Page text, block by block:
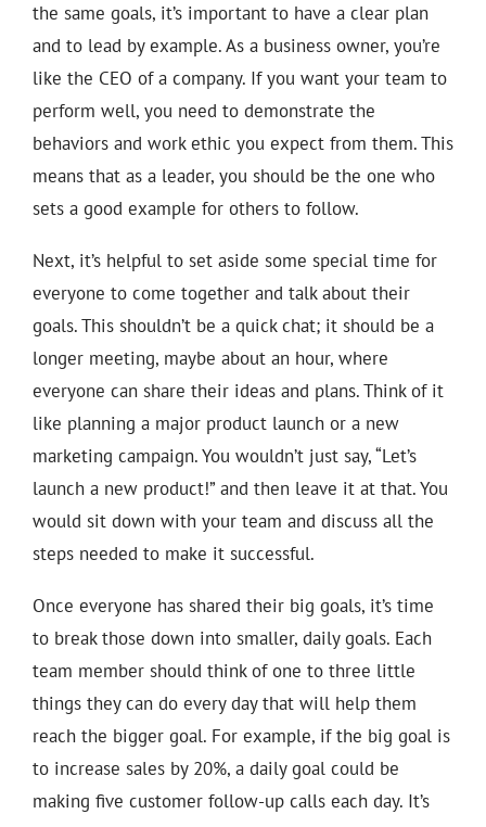
the same goals, it’s important to have a clear plan
and to lead by example. As a business owner, you’re
like the CEO of a company. If you want your team to
perform well, you need to demonstrate the
behaviors and work ethic you expect from them. This
means that as a leader, you should be the one who
sets a good example for others to follow.
Next, it’s helpful to set aside some special time for
everyone to come together and talk about their
goals. This shouldn’t be a quick chat; it should be a
longer meeting, maybe about an hour, where
everyone can share their ideas and plans. Think of it
like planning a major product launch or a new
marketing campaign. You wouldn’t just say, “Let’s
launch a new product!” and then leave it at that. You
would sit down with your team and discuss all the
steps needed to make it successful.
Once everyone has shared their big goals, it’s time
to break those down into smaller, daily goals. Each
team member should think of one to three little
things they can do every day that will help them
reach the bigger goal. For example, if the big goal is
to increase sales by 20%, a daily goal could be
making five customer follow-up calls each day. It’s